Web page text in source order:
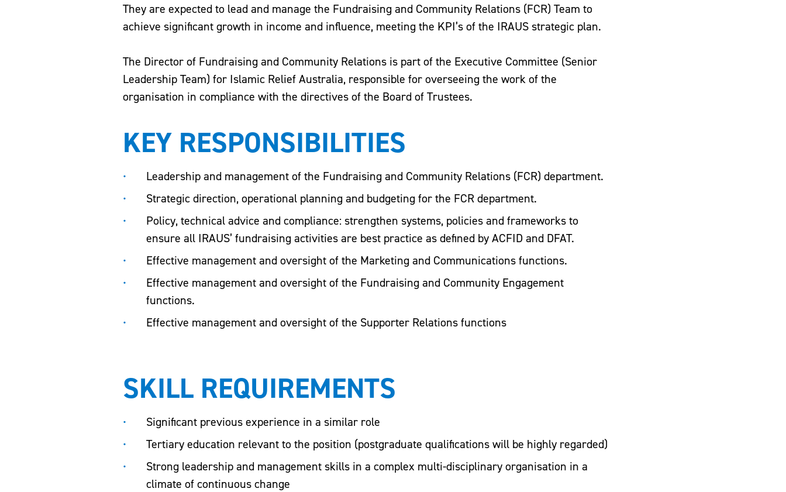
They are expected to lead and manage the Fundraising and Community Relations (FCR) Team to
achieve significant growth in income and influence, meeting the KPI’s of the IRAUS strategic plan.
The Director of Fundraising and Community Relations is part of the Executive Committee (Senior
Leadership Team) for Islamic Relief Australia, responsible for overseeing the work of the
organisation in compliance with the directives of the Board of Trustees.
KEY RESPONSIBILITIES
Leadership and management of the Fundraising and Community Relations (FCR) department.
Strategic direction, operational planning and budgeting for the FCR department.
Policy, technical advice and compliance: strengthen systems, policies and frameworks to
ensure all IRAUS’ fundraising activities are best practice as defined by ACFID and DFAT.
Effective management and oversight of the Marketing and Communications functions.
Effective management and oversight of the Fundraising and Community Engagement
functions.
Effective management and oversight of the Supporter Relations functions
SKILL REQUIREMENTS
Significant previous experience in a similar role
Tertiary education relevant to the position (postgraduate qualifications will be highly regarded)
Strong leadership and management skills in a complex multi-disciplinary organisation in a
climate of continuous change